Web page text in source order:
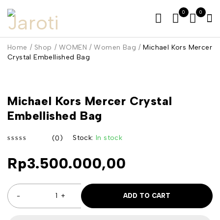
0 0
Home / Shop / WOMEN / Women Bag / Michael Kors Mercer
Crystal Embellished Bag
Michael Kors Mercer Crystal
Embellished Bag
(0) Stock: In stock
Rp3.500.000,00
ADD TO CART